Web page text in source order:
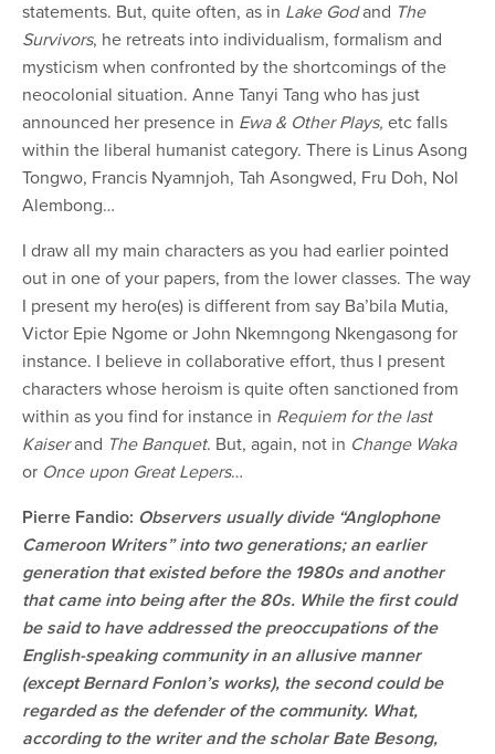
statements. But, quite often, as in Lake Godand The
Survivors, he retreats into individualism, formalism and
mysticism when confronted by the shortcomings of the
neocolonial situation. Anne Tanyi Tang who has just
announced her presence in Ewa & Other Plays, etc falls
within the liberal humanist category. There is Linus Asong
Tongwo, Francis Nyamnjoh, Tah Asongwed, Fru Doh, Nol
Alembong…
I draw all my main characters as you had earlier pointed
out in one of your papers, from the lower classes. The way
I present my hero(es) is different from say Ba’bila Mutia,
Victor Epie Ngome or John Nkemngong Nkengasong for
instance. I believe in collaborative effort, thus I present
characters whose heroism is quite often sanctioned from
within as you find for instance in Requiem for the last
Kaiserand The Banquet. But, again, not in Change Waka
or Once upon Great Lepers…
Pierre Fandio: Observers usually divide “Anglophone
Cameroon Writers” into two generations; an earlier
generation that existed before the 1980s and another
that came into being after the 80s. While the first could
be said to have addressed the preoccupations of the
English-speaking community in an allusive manner
(except Bernard Fonlon’s works), the second could be
regarded as the defender of the community. What,
according to the writer and the scholar Bate Besong,